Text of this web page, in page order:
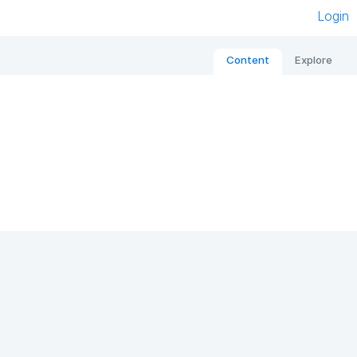
Login
Content Explore